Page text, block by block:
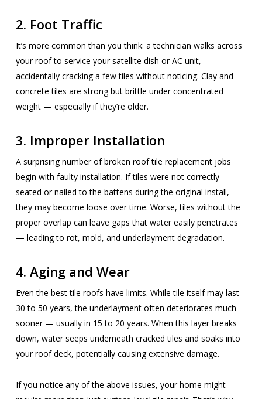
2. Foot Traffic
It’s more common than you think: a technician walks across
your roof to service your satellite dish or AC unit,
accidentally cracking a few tiles without noticing. Clay and
concrete tiles are strong but brittle under concentrated
weight — especially if they’re older.
3. Improper Installation
A surprising number of broken roof tile replacement jobs
begin with faulty installation. If tiles were not correctly
seated or nailed to the battens during the original install,
they may become loose over time. Worse, tiles without the
proper overlap can leave gaps that water easily penetrates
— leading to rot, mold, and underlayment degradation.
4. Aging and Wear
Even the best tile roofs have limits. While tile itself may last
30 to 50 years, the underlayment often deteriorates much
sooner — usually in 15 to 20 years. When this layer breaks
down, water seeps underneath cracked tiles and soaks into
your roof deck, potentially causing extensive damage.
If you notice any of the above issues, your home might